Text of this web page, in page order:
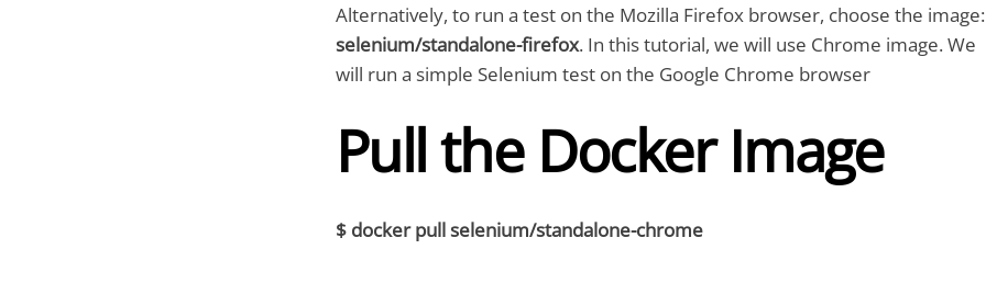
Alternatively, to run a test on the Mozilla Firefox browser, choose the image:
selenium/standalone-firefox. In this tutorial, we will use Chrome image. We
will run a simple Selenium test on the Google Chrome browser
Pull the Docker Image
$ docker pull selenium/standalone-chrome